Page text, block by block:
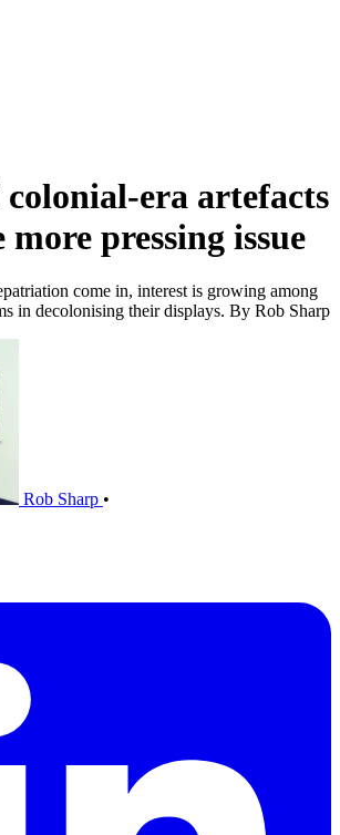
era artefacts
more pressing issue
come in, interest is growing among
in decolonising their displays. By Rob Sharp
Rob Sharp •